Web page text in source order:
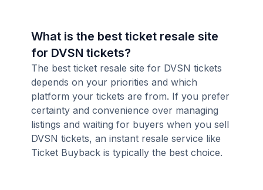
What is the best ticket resale site
for DVSN tickets?
The best ticket resale site for DVSN tickets
depends on your priorities and which
platform your tickets are from. If you prefer
certainty and convenience over managing
listings and waiting for buyers when you sell
DVSN tickets, an instant resale service like
Ticket Buyback is typically the best choice.